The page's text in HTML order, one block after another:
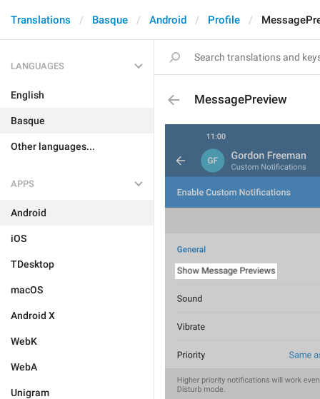
Translations Basque Android Profile
LANGUAGES
English
Basque
Other languages...
APPS
Android
iOS
TDesktop
macOS
Android X
WebK
WebA
Unigram
MessagePreview